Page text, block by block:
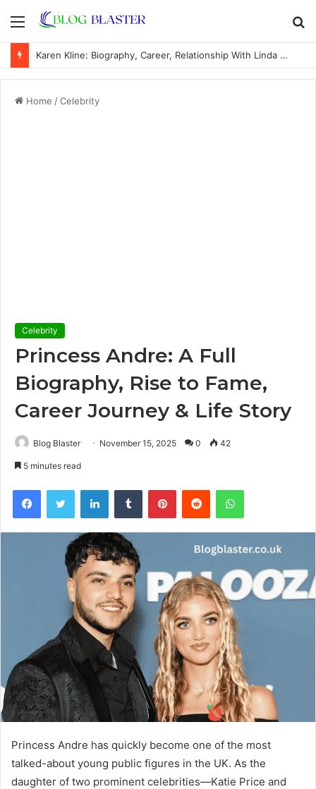
Menu
Karen Kline: Biography, Career, Relationship With Linda Hunt, and Life Away From the Spotlight
Home /Celebrity
Celebrity
Princess Andre: A Full
Biography, Rise to Fame,
Career Journey & Life Story
Blog Blaster November 15, 2025 0 42
5 minutes read
FacebookTwitter LinkedInTumblr PinterestReddit WhatsApp
Princess Andre has quickly become one of the most
talked-about young public figures in the UK. As the
daughter of two prominent celebrities—Katie Price and